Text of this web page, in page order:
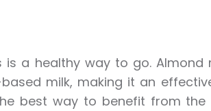
a healthy way to go. Almond
milk, making it an
best way to benefit from the